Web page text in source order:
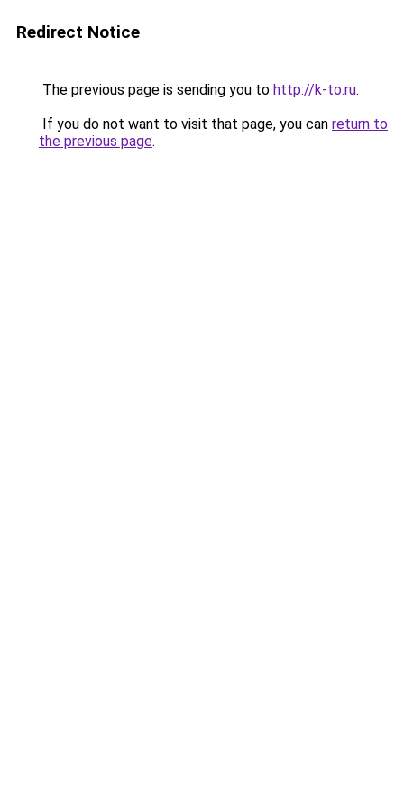
Redirect Notice
The previous page is sending you to http://k-to.ru.
If you do not want to visit that page, you can return to
the previous page.